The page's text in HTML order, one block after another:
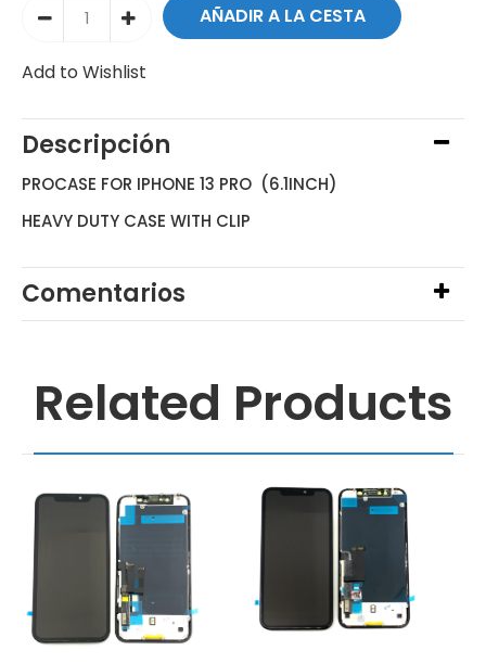
Add to Wishlist
Descripción
PROCASE FOR IPHONE 13 PRO (6.1INCH)
HEAVY DUTY CASE WITH CLIP
Comentarios
Related Products